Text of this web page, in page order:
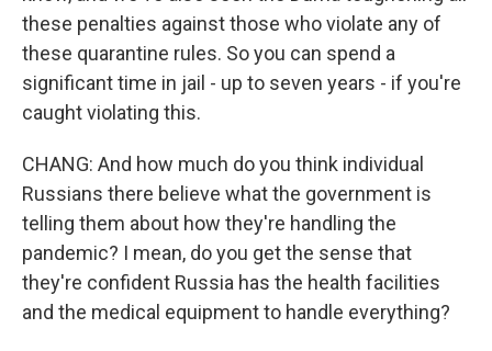
these penalties against those who violate any of
these quarantine rules. So you can spend a
significant time in jail - up to seven years - if you're
caught violating this.
CHANG: And how much do you think individual
Russians there believe what the government is
telling them about how they're handling the
pandemic? I mean, do you get the sense that
they're confident Russia has the health facilities
and the medical equipment to handle everything?